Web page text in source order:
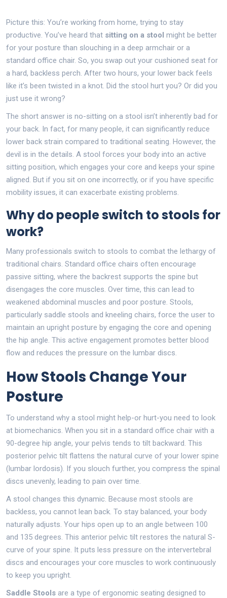
Picture this: You’re working from home, trying to stay
productive. You’ve heard that sitting on a stool might be better
for your posture than slouching in a deep armchair or a
standard office chair. So, you swap out your cushioned seat for
a hard, backless perch. After two hours, your lower back feels
like it’s been twisted in a knot. Did the stool hurt you? Or did you
just use it wrong?
The short answer is no-sitting on a stool isn’t inherently bad for
your back. In fact, for many people, it can significantly reduce
lower back strain compared to traditional seating. However, the
devil is in the details. A stool forces your body into an active
sitting position, which engages your core and keeps your spine
aligned. But if you sit on one incorrectly, or if you have specific
mobility issues, it can exacerbate existing problems.
Why do people switch to stools for
work?
Many professionals switch to stools to combat the lethargy of
traditional chairs. Standard office chairs often encourage
passive sitting, where the backrest supports the spine but
disengages the core muscles. Over time, this can lead to
weakened abdominal muscles and poor posture. Stools,
particularly saddle stools and kneeling chairs, force the user to
maintain an upright posture by engaging the core and opening
the hip angle. This active engagement promotes better blood
flow and reduces the pressure on the lumbar discs.
How Stools Change Your
Posture
To understand why a stool might help-or hurt-you need to look
at biomechanics. When you sit in a standard office chair with a
90-degree hip angle, your pelvis tends to tilt backward. This
posterior pelvic tilt flattens the natural curve of your lower spine
(lumbar lordosis). If you slouch further, you compress the spinal
discs unevenly, leading to pain over time.
A stool changes this dynamic. Because most stools are
backless, you cannot lean back. To stay balanced, your body
naturally adjusts. Your hips open up to an angle between 100
and 135 degrees. This anterior pelvic tilt restores the natural S-
curve of your spine. It puts less pressure on the intervertebral
discs and encourages your core muscles to work continuously
to keep you upright.
Saddle Stools are a type of ergonomic seating designed to